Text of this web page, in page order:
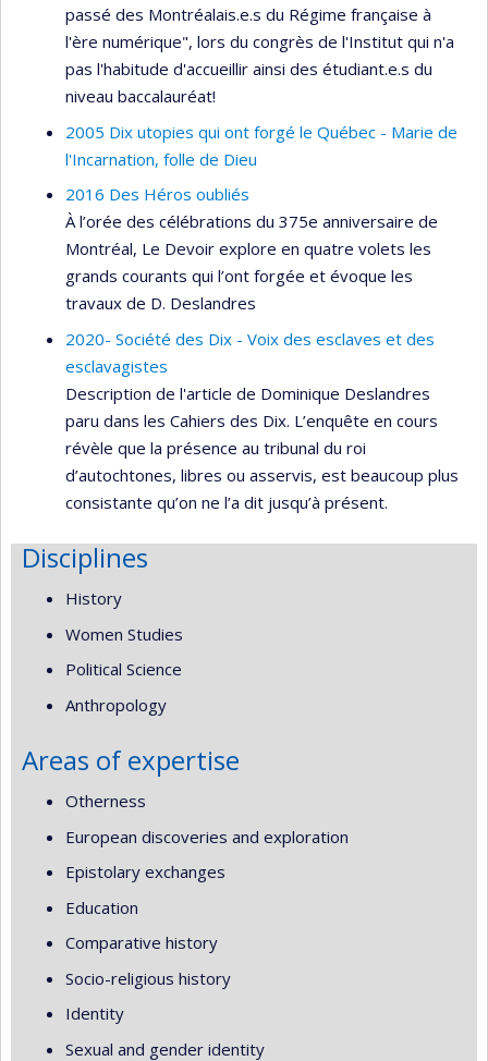
passé des Montréalais.e.s du Régime française à
l'ère numérique", lors du congrès de l'Institut qui n'a
pas l'habitude d'accueillir ainsi des étudiant.e.s du
niveau baccalauréat!
2005 Dix utopies qui ont forgé le Québec - Marie de
l'Incarnation, folle de Dieu
2016 Des Héros oubliés
À l’orée des célébrations du 375e anniversaire de
Montréal, Le Devoir explore en quatre volets les
grands courants qui l’ont forgée et évoque les
travaux de D. Deslandres
2020- Société des Dix - Voix des esclaves et des
esclavagistes
Description de l'article de Dominique Deslandres
paru dans les Cahiers des Dix. L’enquête en cours
révèle que la présence au tribunal du roi
d’autochtones, libres ou asservis, est beaucoup plus
consistante qu’on ne l’a dit jusqu’à présent.
Disciplines
History
Women Studies
Political Science
Anthropology
Areas of expertise
Otherness
European discoveries and exploration
Epistolary exchanges
Education
Comparative history
Socio-religious history
Identity
Sexual and gender identity